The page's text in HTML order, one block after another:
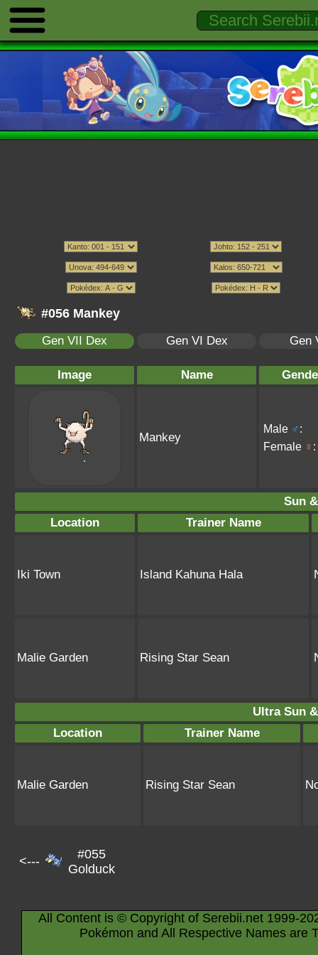
#056 Mankey
Gen VII Dex Gen VI Dex Gen
Image Name
Mankey
Male ♂:
Female ♀ :
Sun
Location
Trainer Name
Iki Town Island Kahuna Hala
Malie Garden Rising Star Sean
Ultra Sun
Location
Trainer Name
Malie Garden Rising Star Sean
<---
#055
Golduck
All Content is © Copyright of Serebii.net 1999-
Pokémon and All Respective Names are